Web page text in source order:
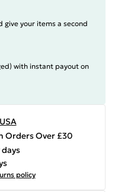
give your items a second
with instant payout on
Orders Over £30
policy